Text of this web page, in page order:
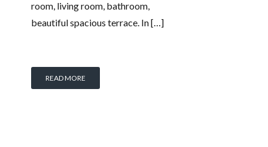
room, living room, bathroom,
beautiful spacious terrace. In […]
READ MORE